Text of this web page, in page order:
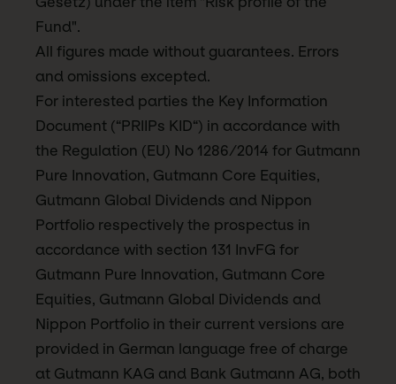
Fund".
All figures made without guarantees. Errors
and omissions excepted.
For interested parties the Key Information
Document (“PRIIPs KID“) in accordance with
the Regulation (EU) No 1286/2014 for Gutmann
Pure Innovation, Gutmann Core Equities,
Gutmann Global Dividends and Nippon
Portfolio respectively the prospectus in
accordance with section 131 InvFG for
Gutmann Pure Innovation, Gutmann Core
Equities, Gutmann Global Dividends and
Nippon Portfolio in their current versions are
provided in German language free of charge
at Gutmann KAG and Bank Gutmann AG, both